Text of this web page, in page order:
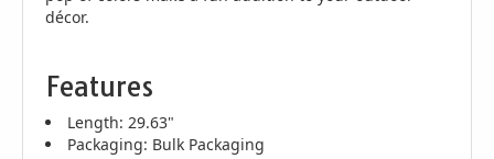
décor.
Features
Length: 29.63"
Packaging: Bulk Packaging